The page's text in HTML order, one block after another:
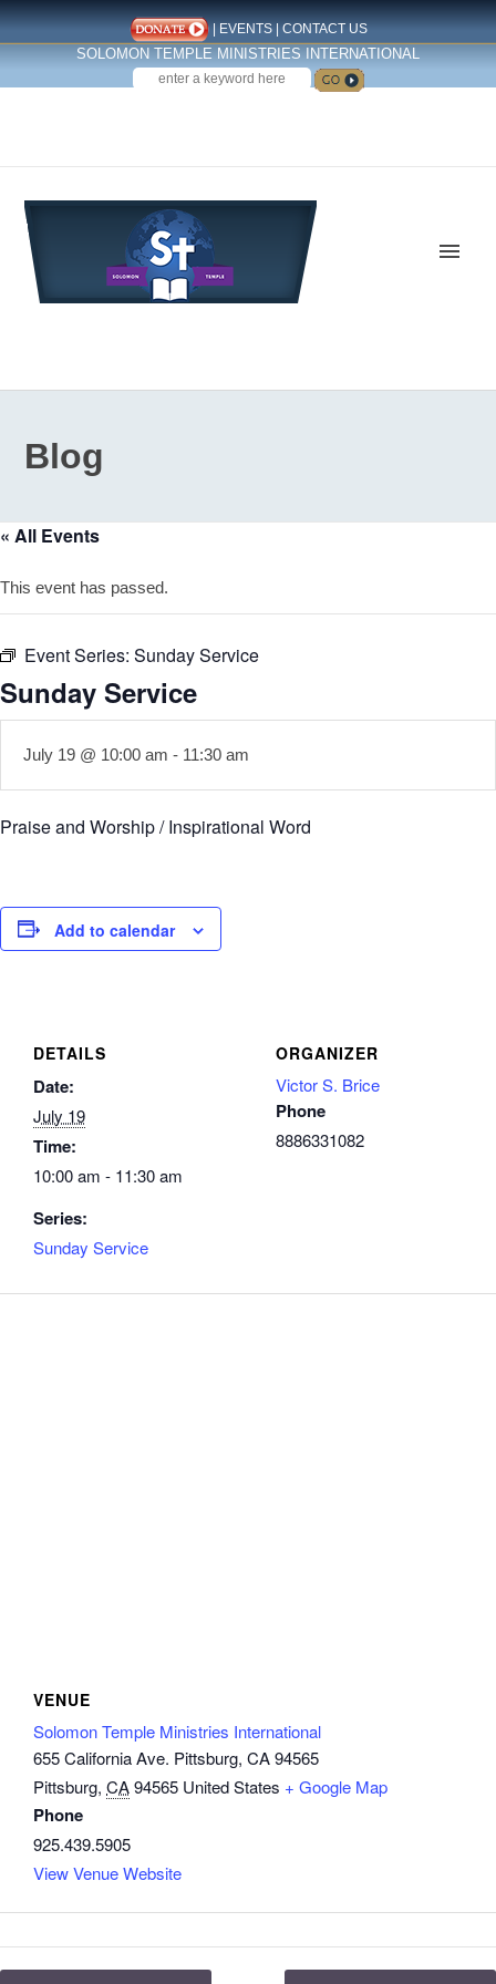
| EVENTS| CONTACT US
SOLOMON TEMPLE MINISTRIES INTERNATIONAL
SEARCH
Blog
« All Events
This event has passed.
Event Series: Sunday Service
Sunday Service
July 19 @ 10:00 am - 11:30 am
Praise and Worship / Inspirational Word
Add to calendar
DETAILS
Date:
July 19
Time:
10:00 am - 11:30 am
Series:
Sunday Service
ORGANIZER
Victor S. Brice
Phone
8886331082
VENUE
Solomon Temple Ministries International
655 California Ave. Pittsburg, CA 94565
Pittsburg, CA94565 United States + Google Map
Phone
925.439.5905
View Venue Website